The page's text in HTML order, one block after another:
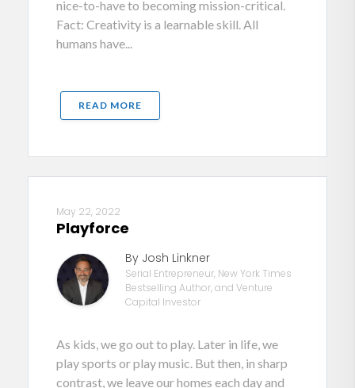
nice-to-have to becoming mission-critical.
Fact: Creativity is a learnable skill. All
humans have...
READ MORE
May 22, 2022
Playforce
By Josh Linkner
Serial Entrepreneur, New York Times
Bestselling Author, and Venture
Capital Investor
As kids, we go out to play. Later in life, we
play sports or play music. But then, in sharp
contrast, we leave our homes each day and